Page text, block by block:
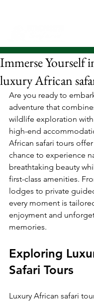
Immerse Yourself
luxury African
Are you ready to
adventure that
wildlife exploration
high-end
African safari tours
chance to experience
breathtaking beauty
first-class amenities.
lodges to private
every moment is
enjoyment and
memories.
Exploring
Safari Tours
Luxury African safari